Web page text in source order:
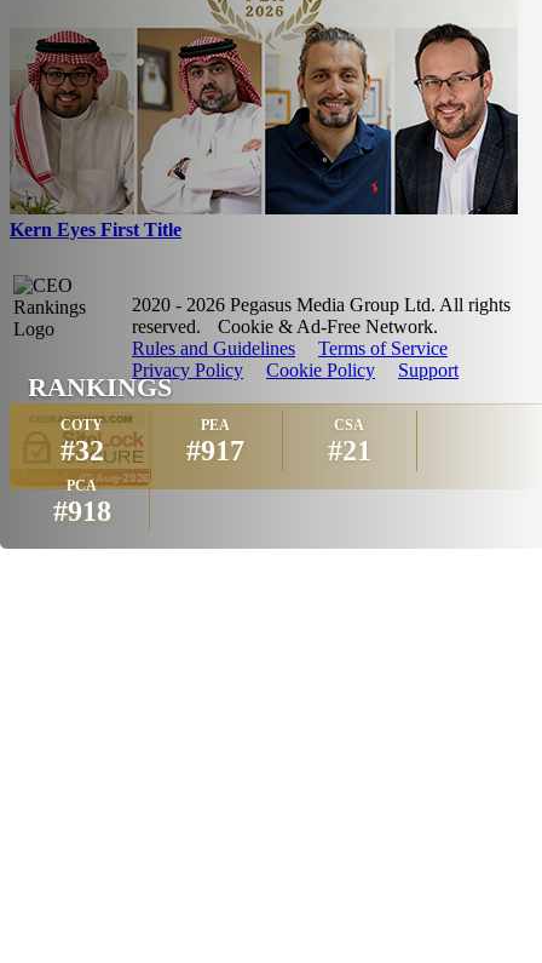
RANKINGS
COTY
#32
PEA
#917
CSA
#21
PCA
#918
Kern Eyes First Title
2020 - 2026 Pegasus Media Group Ltd. All rights
reserved.
Cookie & Ad-Free Network.
Rules and Guidelines
Terms of Service
Privacy Policy
Cookie Policy Support